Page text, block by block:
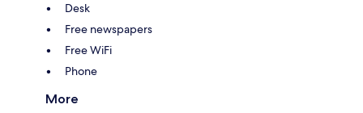
Desk
Free newspapers
Free WiFi
Phone
More